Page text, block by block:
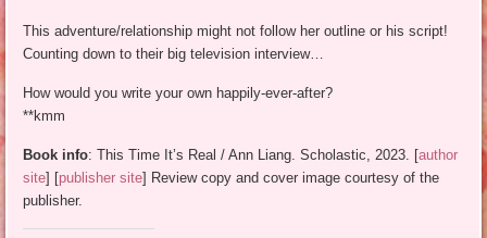
This adventure/relationship might not follow her outline or his script!
Counting down to their big television interview…
How would you write your own happily-ever-after?
**kmm
Book info: This Time It’s Real / Ann Liang. Scholastic, 2023. [author
site] [publisher site] Review copy and cover image courtesy of the
publisher.